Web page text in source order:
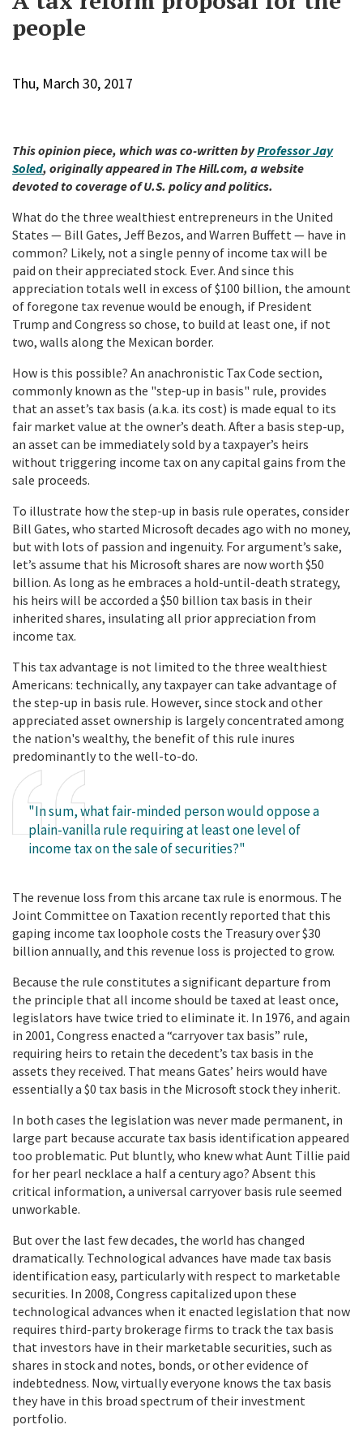
people
Thu, March 30, 2017
This opinion piece, which was co-written byProfessor Jay
Soled, originally appeared in The Hill.com, a website
devoted to coverage of U.S. policy and politics.
What do the three wealthiest entrepreneurs in the United
States — Bill Gates, Jeff Bezos, and Warren Buffett — have in
common? Likely, not a single penny of income tax will be
paid on their appreciated stock. Ever. And since this
appreciation totals well in excess of $100 billion, the amount
of foregone tax revenue would be enough, if President
Trump and Congress so chose, to build at least one, if not
two, walls along the Mexican border.
How is this possible? An anachronistic Tax Code section,
commonly known as the "step-up in basis" rule, provides
that an asset’s tax basis (a.k.a. its cost) is made equal to its
fair market value at the owner’s death. After a basis step-up,
an asset can be immediately sold by a taxpayer’s heirs
without triggering income tax on any capital gains from the
sale proceeds.
To illustrate how the step-up in basis rule operates, consider
Bill Gates, who started Microsoft decades ago with no money,
but with lots of passion and ingenuity. For argument’s sake,
let’s assume that his Microsoft shares are now worth $50
billion. As long as he embraces a hold-until-death strategy,
his heirs will be accorded a $50 billion tax basis in their
inherited shares, insulating all prior appreciation from
income tax.
This tax advantage is not limited to the three wealthiest
Americans: technically, any taxpayer can take advantage of
the step-up in basis rule. However, since stock and other
appreciated asset ownership is largely concentrated among
the nation's wealthy, the benefit of this rule inures
predominantly to the well-to-do.
"In sum, what fair-minded person would oppose a
plain-vanilla rule requiring at least one level of
income tax on the sale of securities?"
The revenue loss from this arcane tax rule is enormous. The
Joint Committee on Taxation recently reported that this
gaping income tax loophole costs the Treasury over $30
billion annually, and this revenue loss is projected to grow.
Because the rule constitutes a significant departure from
the principle that all income should be taxed at least once,
legislators have twice tried to eliminate it. In 1976, and again
in 2001, Congress enacted a “carryover tax basis” rule,
requiring heirs to retain the decedent’s tax basis in the
assets they received. That means Gates’ heirs would have
essentially a $0 tax basis in the Microsoft stock they inherit.
In both cases the legislation was never made permanent, in
large part because accurate tax basis identification appeared
too problematic. Put bluntly, who knew what Aunt Tillie paid
for her pearl necklace a half a century ago? Absent this
critical information, a universal carryover basis rule seemed
unworkable.
But over the last few decades, the world has changed
dramatically. Technological advances have made tax basis
identification easy, particularly with respect to marketable
securities. In 2008, Congress capitalized upon these
technological advances when it enacted legislation that now
requires third-party brokerage firms to track the tax basis
that investors have in their marketable securities, such as
shares in stock and notes, bonds, or other evidence of
indebtedness. Now, virtually everyone knows the tax basis
they have in this broad spectrum of their investment
portfolio.